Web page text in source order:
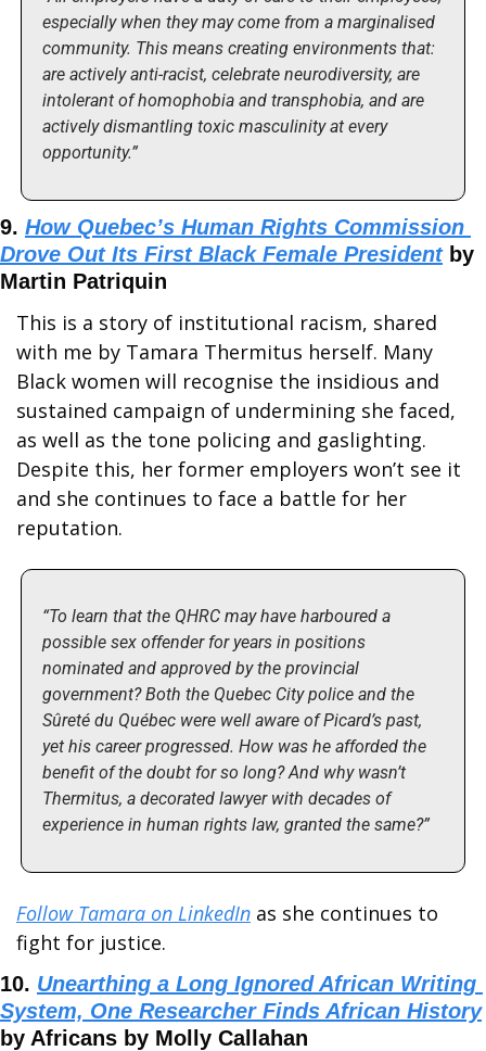
especially when they may come from a marginalised
community. This means creating environments that:
are actively anti-racist, celebrate neurodiversity, are
intolerant of homophobia and transphobia, and are
actively dismantling toxic masculinity at every
opportunity.”
9. How Quebec’s Human Rights Commission
Drove Out Its First Black Female President by
Martin Patriquin
This is a story of institutional racism, shared
with me by Tamara Thermitus herself. Many
Black women will recognise the insidious and
sustained campaign of undermining she faced,
as well as the tone policing and gaslighting.
Despite this, her former employers won’t see it
and she continues to face a battle for her
reputation.
“To learn that the QHRC may have harboured a
possible sex offender for years in positions
nominated and approved by the provincial
government? Both the Quebec City police and the
Sûreté du Québec were well aware of Picard’s past,
yet his career progressed. How was he afforded the
benefit of the doubt for so long? And why wasn’t
Thermitus, a decorated lawyer with decades of
experience in human rights law, granted the same?”
Follow Tamara on LinkedIn as she continues to
fight for justice.
10. Unearthing a Long Ignored African Writing
System, One Researcher Finds African History
by Africans by Molly Callahan